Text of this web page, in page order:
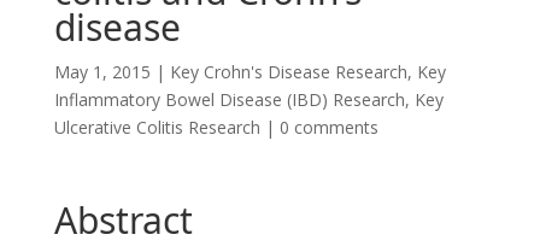
disease
May 1, 2015 | Key Crohn's Disease Research, Key
Inflammatory Bowel Disease (IBD) Research, Key
Ulcerative Colitis Research | 0 comments
Abstract